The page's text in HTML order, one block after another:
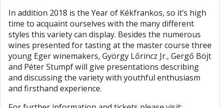
In addition 2018 is the Year of Kékfrankos, so it’s high
time to acquaint ourselves with the many different
styles this variety can display. Besides the numerous
wines presented for tasting at the master course three
young Eger winemakers, György Lőrincz Jr., Gergő Böjt
and Péter Stumpf will give presentations describing
and discussing the variety with youthful enthusiasm
and firsthand experience.​